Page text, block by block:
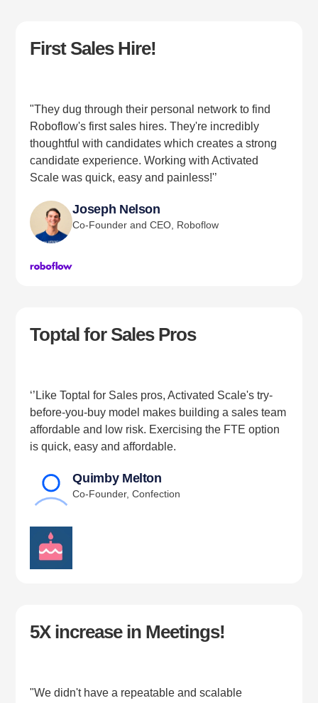
First Sales Hire!
"They dug through their personal network to find
Roboflow's first sales hires. They're incredibly
thoughtful with candidates which creates a strong
candidate experience. Working with Activated
Scale was quick, easy and painless!'’
Joseph Nelson
Co-Founder and CEO, Roboflow
Toptal for Sales Pros
‘’Like Toptal for Sales pros, Activated Scale's try-
before-you-buy model makes building a sales team
affordable and low risk. Exercising the FTE option
is quick, easy and affordable.
Quimby Melton
Co-Founder, Confection
5X increase in Meetings!
"We didn't have a repeatable and scalable